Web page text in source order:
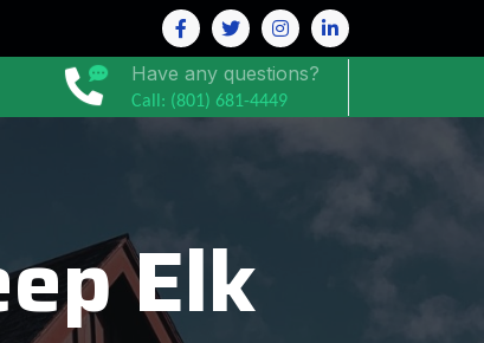
Have any questions?
Call: (801) 681-4449
Elk